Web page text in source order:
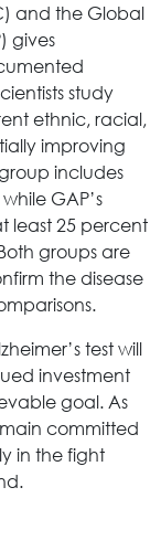
and the Global
gives
study
ethnic, racial,
improving
includes
GAP’s
least 25 percent
groups are
the disease
test will
investment
goal. As
committed
in the fight